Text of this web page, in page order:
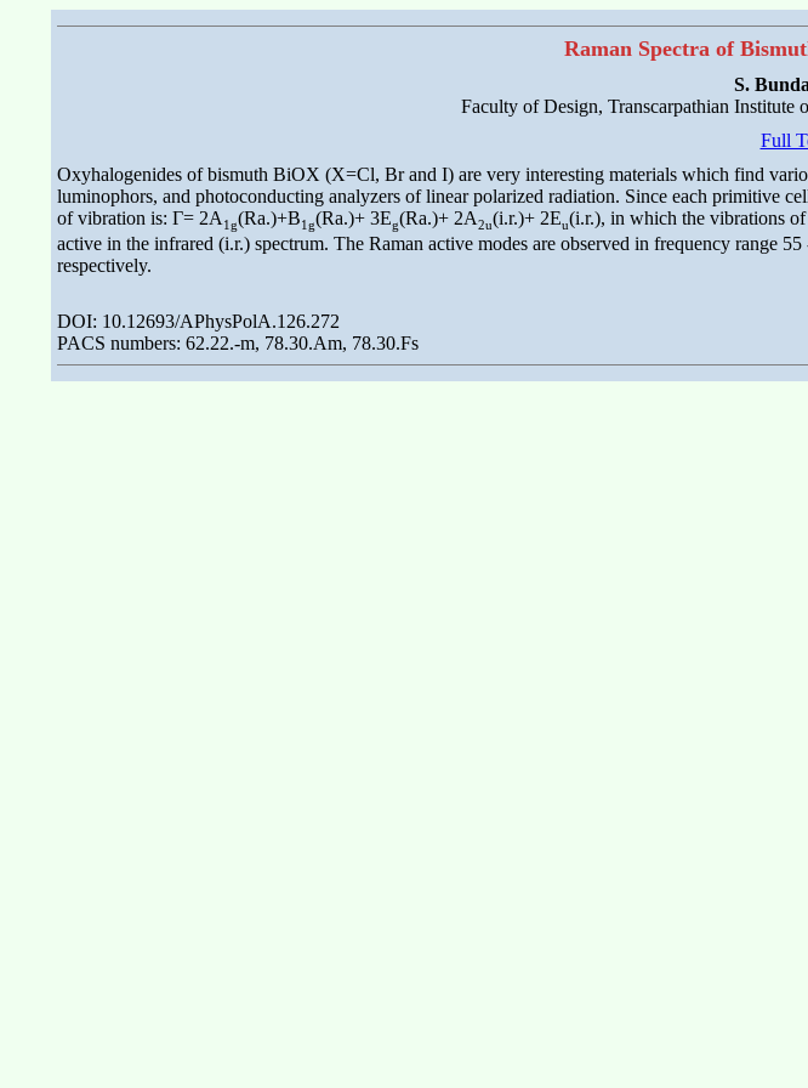
Raman Spectra of
S.
Faculty of Design, Transcarpathian
Full
Oxyhalogenides of bismuth BiOX (X=Cl, Br and I) are very interesting materials which find
luminophors, and photoconducting analyzers of linear polarized radiation. Since each primitive
of vibration is: Γ= 2A1g(Ra.)+B1g(Ra.)+ 3Eg(Ra.)+ 2A2u(i.r.)+ 2Eu(i.r.), in which the vibrations of
active in the infrared (i.r.) spectrum. The Raman active modes are observed in frequency range 55
respectively.
DOI: 10.12693/APhysPolA.126.272
PACS numbers: 62.22.-m, 78.30.Am, 78.30.Fs